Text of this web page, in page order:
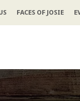
FACES OF JOSIE